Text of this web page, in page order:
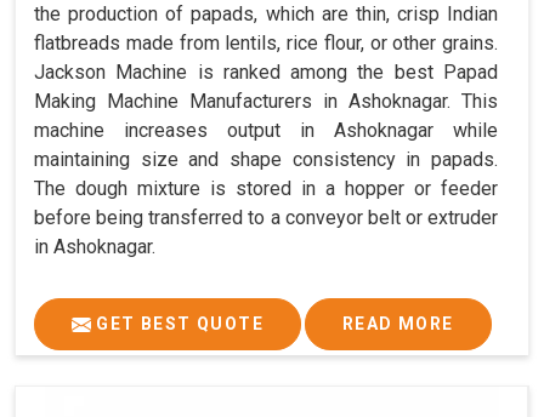
the production of papads, which are thin, crisp Indian
flatbreads made from lentils, rice flour, or other grains.
Jackson Machine is ranked among the best Papad
Making Machine Manufacturers in Ashoknagar. This
machine increases output in Ashoknagar while
maintaining size and shape consistency in papads.
The dough mixture is stored in a hopper or feeder
before being transferred to a conveyor belt or extruder
in Ashoknagar.
GET BEST QUOTE READ MORE